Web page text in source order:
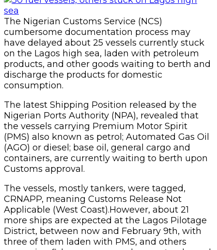
The Nigerian Customs Service (NCS)
cumbersome documentation process may
have delayed about 25 vessels currently stuck
on the Lagos high sea, laden with petroleum
products, and other goods waiting to berth and
discharge the products for domestic
consumption.
The latest Shipping Position released by the
Nigerian Ports Authority (NPA), revealed that
the vessels carrying Premium Motor Spirit
(PMS) also known as petrol; Automated Gas Oil
(AGO) or diesel; base oil, general cargo and
containers, are currently waiting to berth upon
Customs approval.
The vessels, mostly tankers, were tagged,
CRNAPP, meaning Customs Release Not
Applicable (West Coast).However, about 21
more ships are expected at the Lagos Pilotage
District, between now and February 9th, with
three of them laden with PMS, and others